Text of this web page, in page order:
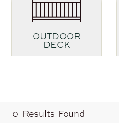
OUTDOOR
DECK
0 Results Found